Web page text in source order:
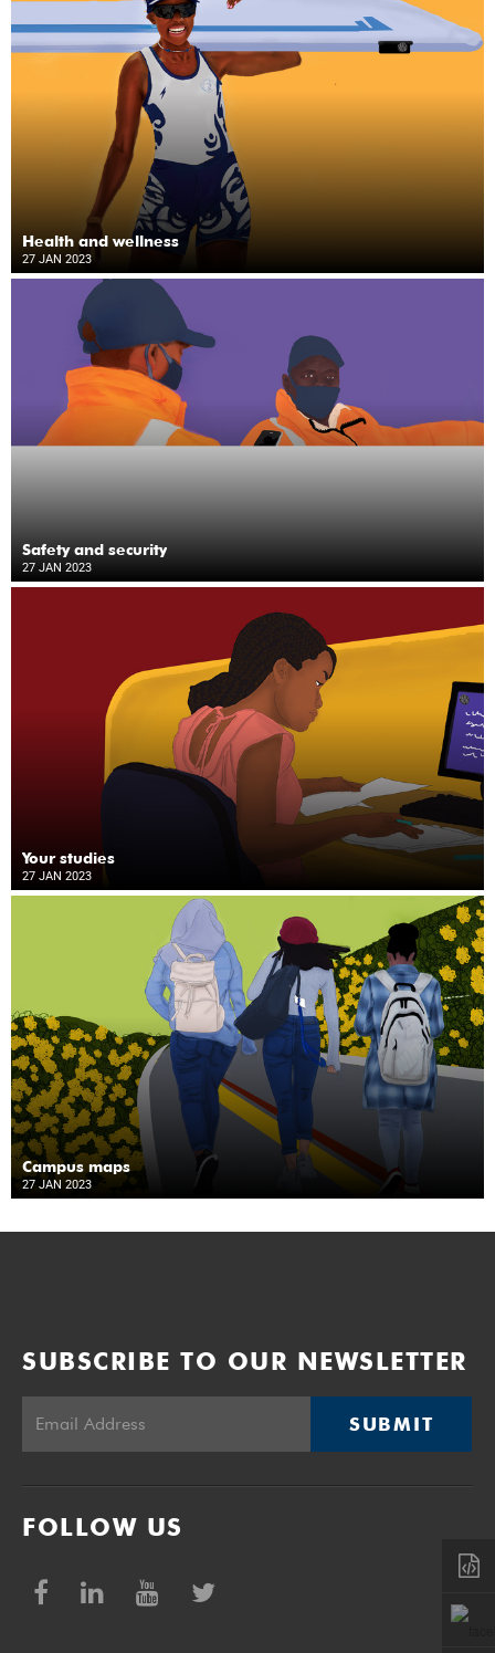
Health and wellness
27 JAN 2023
Safety and security
27 JAN 2023
Your studies
27 JAN 2023
Campus maps
27 JAN 2023
SUBSCRIBE TO OUR NEWSLETTER
SUBMIT
FOLLOW US